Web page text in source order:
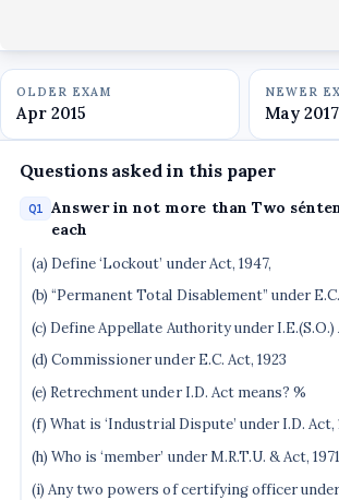
OLDER EXAM
Apr 2015
NEWER
May 2017
Questions asked in this paper
Q1 Answer in not more than Two
each
(a) Define ‘Lockout’ under Act, 1947,
(b) “Permanent Total Disablement” under
(c) Define Appellate Authority under I.E.(S.O.)
(d) Commissioner under E.C. Act, 1923
(e) Retrechment under I.D. Act means? %
(f) What is ‘Industrial Dispute’ under I.D. Act,
(h) Who is ‘member’ under M.R.T.U. & Act,
(i) Any two powers of certifying officer